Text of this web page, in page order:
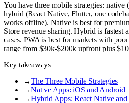
You have three mobile strategies:
hybrid (React Native, Flutter, one
works offline). Native is best for
Store revenue sharing. Hybrid is fastest
cases. PWA is best for markets with
range from $30k-$200k upfront plus
Key takeaways
→The Three Mobile Strategies
→Native Apps: iOS and Android
→Hybrid Apps: React Native and